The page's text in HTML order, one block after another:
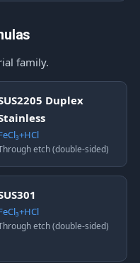
family.
Duplex
etch (double-sided)
etch (double-sided)